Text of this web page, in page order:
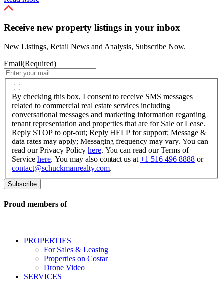
Receive new property listings in your inbox
New Listings, Retail News and Analysis, Subscribe Now.
Email(Required)
By
checking
this
box,
I
consent
to
receive
SMS
messages
to
real
conversational
messages
marketing
information
By checking this box, I consent to receive SMS messages
related to commercial real estate services including
conversational messages and marketing information regarding
tenant representation and properties that are for Sale or Lease.
Reply STOP to opt-out; Reply HELP for support; Message &
data rates may apply; Messaging frequency may vary. You can
read our Privacy Policy here. You can read our Terms of
Service here. You may also contact us at +1 516 496 8888 or
contact@schuckmanrealty.com.
Proud members of
PROPERTIES
For Sales & Leasing
Properties on Costar
Drone Video
SERVICES